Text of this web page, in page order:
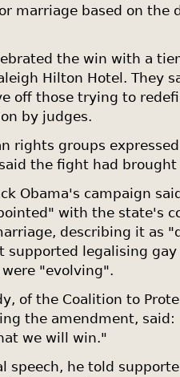
marriage based on the
the win with a
Hilton Hotel. They
off those trying to
by judges.
rights groups
the fight had
Obama's campaign
with the state's
describing it as
supported legalising
"evolving".
of the Coalition to
the amendment,
we will win."
speech, he told